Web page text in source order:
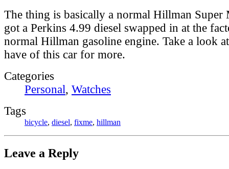
The thing is basically a normal Hillman Super
got a Perkins 4.99 diesel swapped in at the
normal Hillman gasoline engine. Take a look
have of this car for more.
Categories
Personal, Watches
Tags
bicycle, diesel, fixme, hillman
Leave a Reply